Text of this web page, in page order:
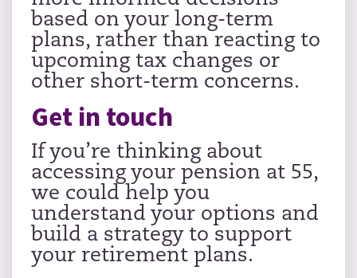
based on your long-term
plans, rather than reacting to
upcoming tax changes or
other short-term concerns.
Get in touch
If you’re thinking about
accessing your pension at 55,
we could help you
understand your options and
build a strategy to support
your retirement plans.